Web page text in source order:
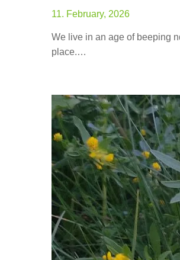
11. February, 2026
We live in an age of beeping
place.…